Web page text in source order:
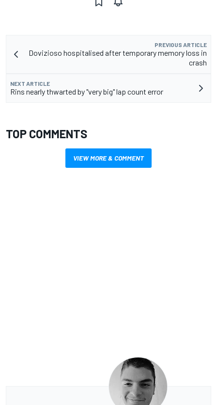
PREVIOUS ARTICLE
Dovizioso hospitalised after temporary memory loss in
crash
NEXT ARTICLE
Rins nearly thwarted by "very big" lap count error
TOP COMMENTS
VIEW MORE & COMMENT